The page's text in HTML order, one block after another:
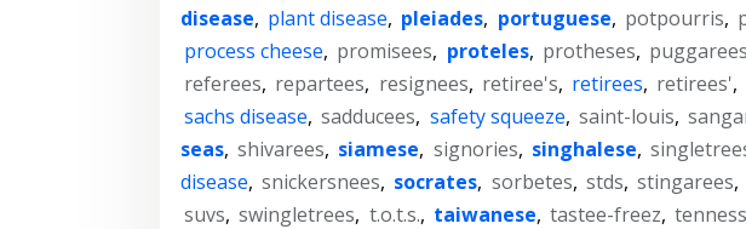
disease, plant disease, pleiades, portuguese, potpourris,
process cheese, promisees, proteles, protheses, puggarees
referees, repartees, resignees, retiree's, retirees, retirees',
sachs disease, sadducees, safety squeeze, saint-louis,
seas, shivarees, siamese, signories, singhalese,
disease, snickersnees, socrates, sorbetes, stds, stingarees,
suvs, swingletrees, t.o.t.s., taiwanese, tastee-freez,